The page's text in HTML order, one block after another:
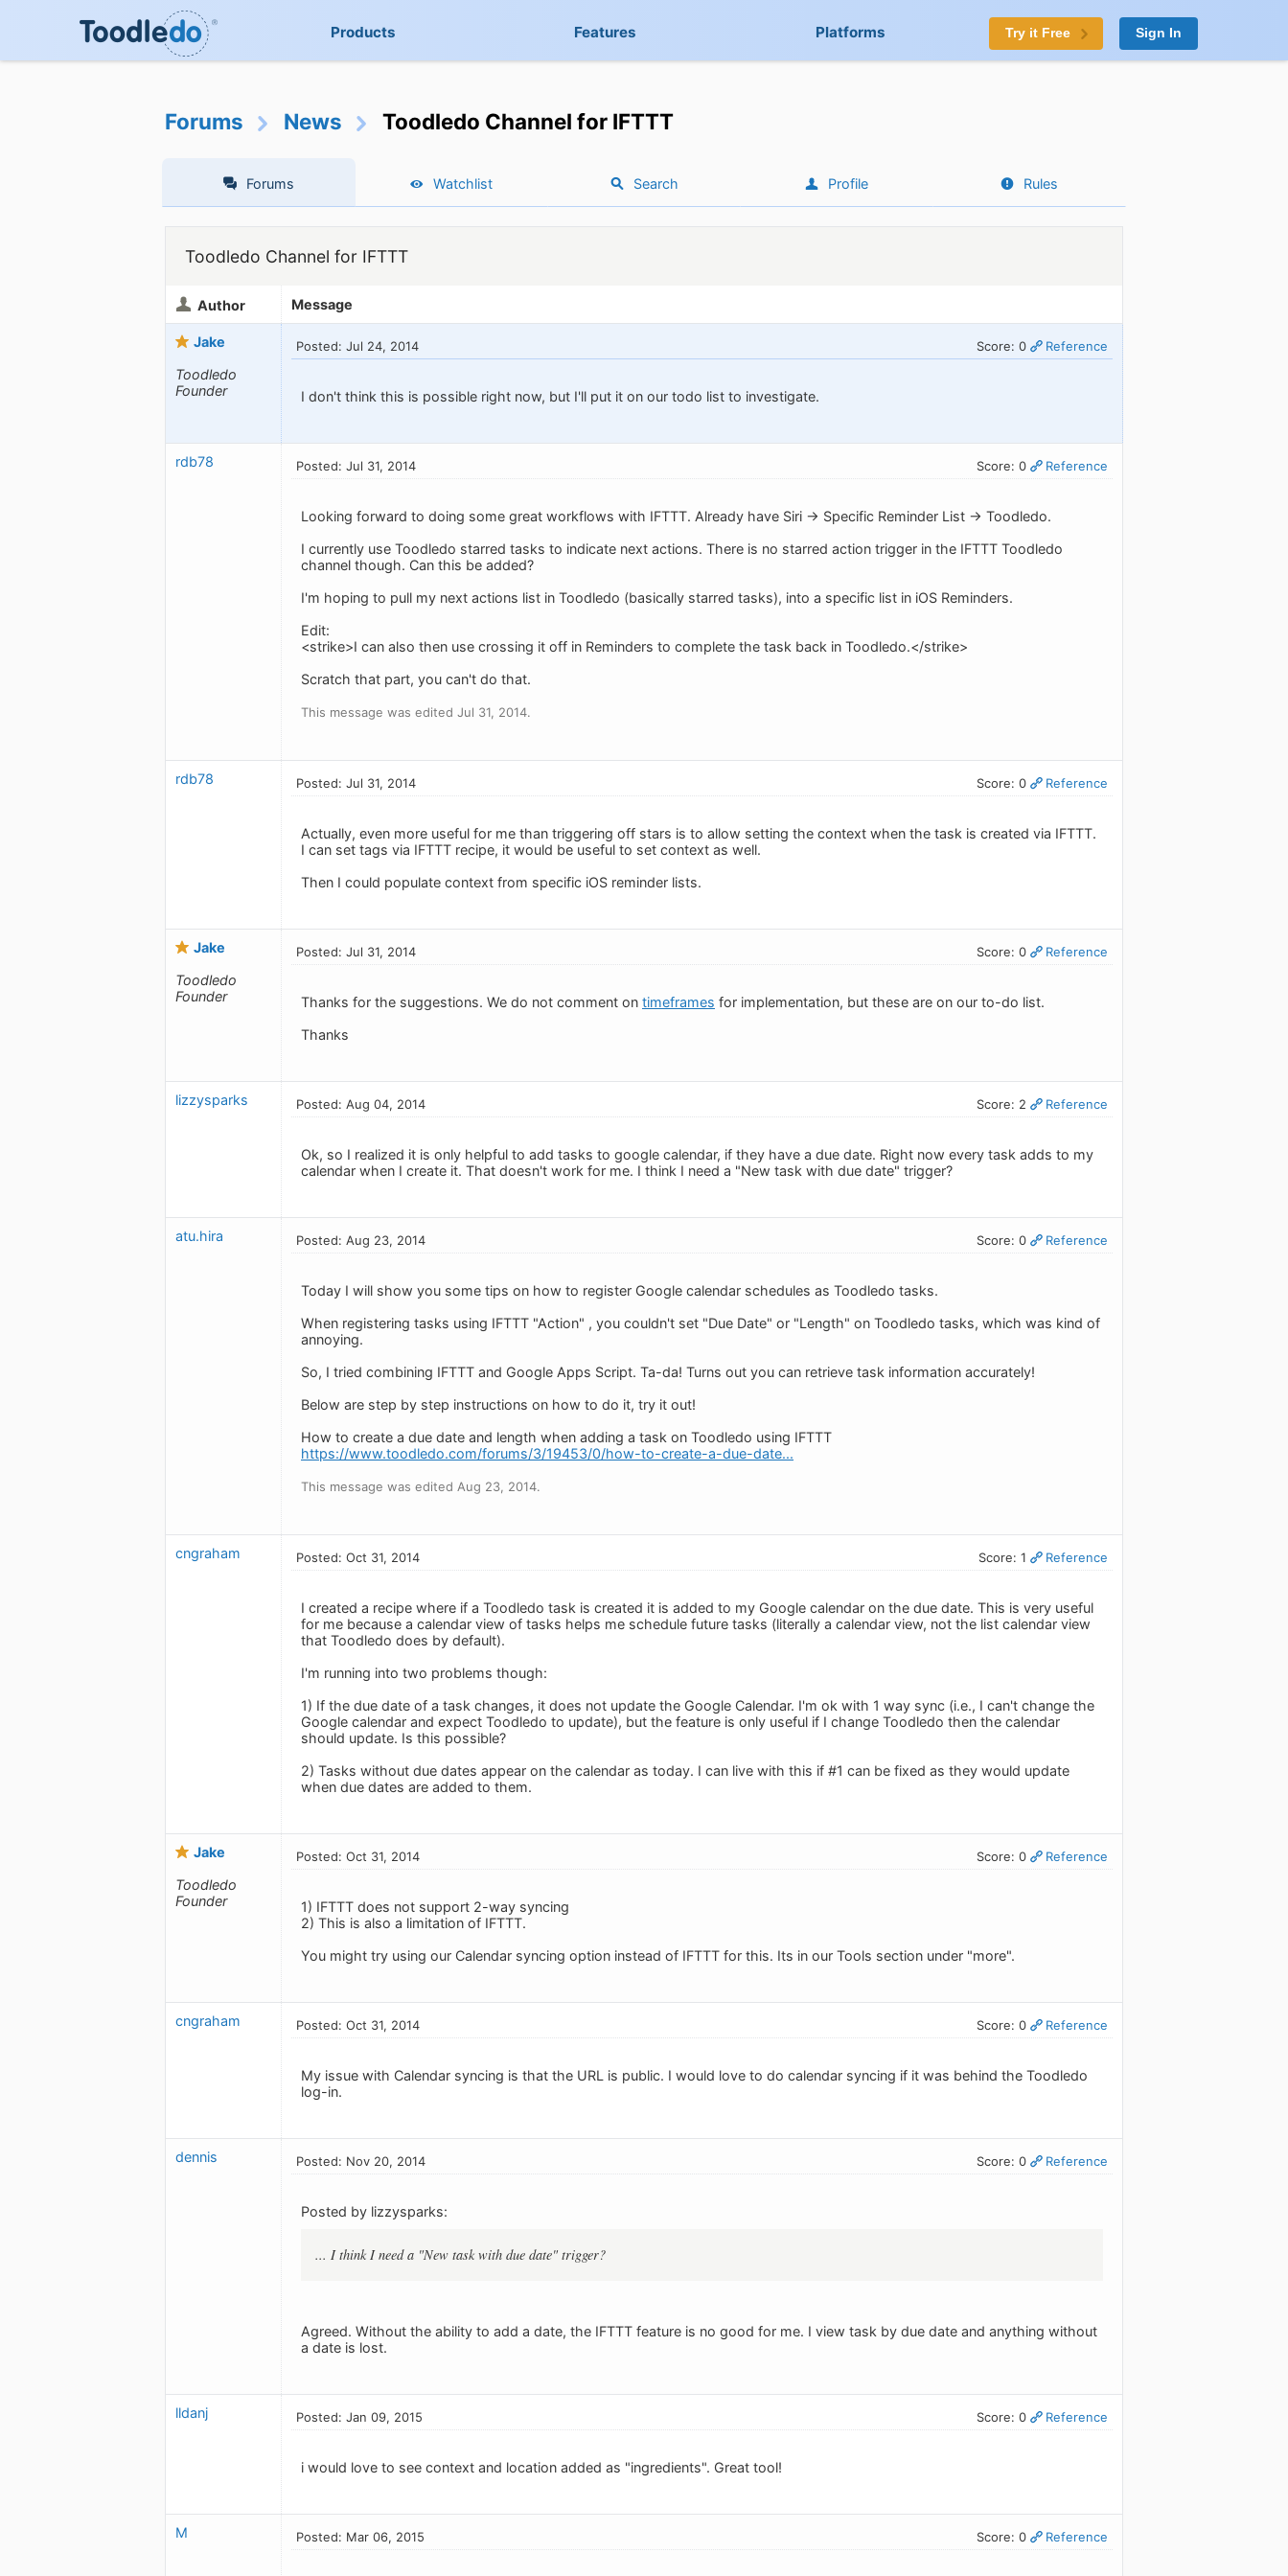
Products Features Platforms Try it Free Sign In
Forums News Toodledo Channel for IFTTT
Forums Watchlist Search Profile Rules
Toodledo Channel for IFTTT
Author Message
Jake
Toodledo
Founder
Posted: Jul 24, 2014 Score: 0 Reference
I don't think this is possible right now, but I'll put it on our todo list to investigate.
rdb78 Posted: Jul 31, 2014 Score: 0 Reference
Looking forward to doing some great workflows with IFTTT. Already have Siri -> Specific Reminder List -> Toodledo.
I currently use Toodledo starred tasks to indicate next actions. There is no starred action trigger in the IFTTT Toodledo
channel though. Can this be added?
I'm hoping to pull my next actions list in Toodledo (basically starred tasks), into a specific list in iOS Reminders.
Edit:
<strike>I can also then use crossing it off in Reminders to complete the task back in Toodledo.</strike>
Scratch that part, you can't do that.
This message was edited Jul 31, 2014.
rdb78 Posted: Jul 31, 2014 Score: 0 Reference
Actually, even more useful for me than triggering off stars is to allow setting the context when the task is created via IFTTT.
I can set tags via IFTTT recipe, it would be useful to set context as well.
Then I could populate context from specific iOS reminder lists.
Jake
Toodledo
Founder
Posted: Jul 31, 2014 Score: 0 Reference
Thanks for the suggestions. We do not comment on timeframes for implementation, but these are on our to-do list.
Thanks
lizzysparks Posted: Aug 04, 2014 Score: 2 Reference
Ok, so I realized it is only helpful to add tasks to google calendar, if they have a due date. Right now every task adds to my
calendar when I create it. That doesn't work for me. I think I need a "New task with due date" trigger?
atu.hira Posted: Aug 23, 2014 Score: 0 Reference
Today I will show you some tips on how to register Google calendar schedules as Toodledo tasks.
When registering tasks using IFTTT "Action" , you couldn't set "Due Date" or "Length" on Toodledo tasks, which was kind of
annoying.
So, I tried combining IFTTT and Google Apps Script. Ta-da! Turns out you can retrieve task information accurately!
Below are step by step instructions on how to do it, try it out!
How to create a due date and length when adding a task on Toodledo using IFTTT
https://www.toodledo.com/forums/3/19453/0/how-to-create-a-due-date...
This message was edited Aug 23, 2014.
cngraham Posted: Oct 31, 2014 Score: 1 Reference
I created a recipe where if a Toodledo task is created it is added to my Google calendar on the due date. This is very useful
for me because a calendar view of tasks helps me schedule future tasks (literally a calendar view, not the list calendar view
that Toodledo does by default).
I'm running into two problems though:
1) If the due date of a task changes, it does not update the Google Calendar. I'm ok with 1 way sync (i.e., I can't change the
Google calendar and expect Toodledo to update), but the feature is only useful if I change Toodledo then the calendar
should update. Is this possible?
2) Tasks without due dates appear on the calendar as today. I can live with this if #1 can be fixed as they would update
when due dates are added to them.
Jake
Toodledo
Founder
Posted: Oct 31, 2014 Score: 0 Reference
1) IFTTT does not support 2-way syncing
2) This is also a limitation of IFTTT.
You might try using our Calendar syncing option instead of IFTTT for this. Its in our Tools section under "more".
cngraham Posted: Oct 31, 2014 Score: 0 Reference
My issue with Calendar syncing is that the URL is public. I would love to do calendar syncing if it was behind the Toodledo
log-in.
dennis Posted: Nov 20, 2014 Score: 0 Reference
Posted by lizzysparks:
... I think I need a "New task with due date" trigger?
Agreed. Without the ability to add a date, the IFTTT feature is no good for me. I view task by due date and anything without
a date is lost.
lldanj Posted: Jan 09, 2015 Score: 0 Reference
i would love to see context and location added as "ingredients". Great tool!
M Posted: Mar 06, 2015 Score: 0 Reference